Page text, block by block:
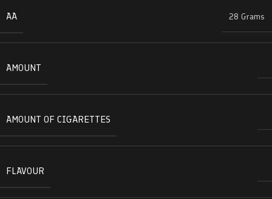
AA
28 Grams
AMOUNT
AMOUNT OF CIGARETTES
FLAVOUR